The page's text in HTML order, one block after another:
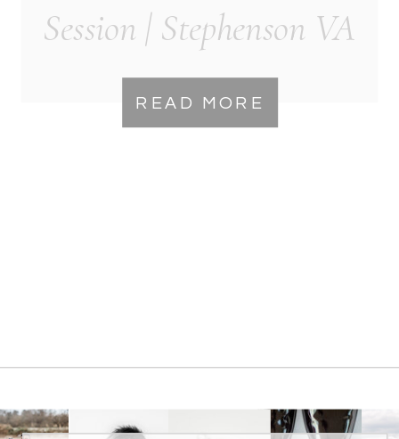
READ MORE
Session | Stephenson VA